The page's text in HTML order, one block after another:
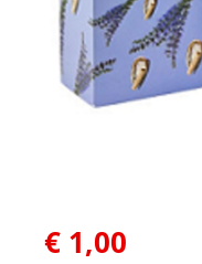
€ 1,00